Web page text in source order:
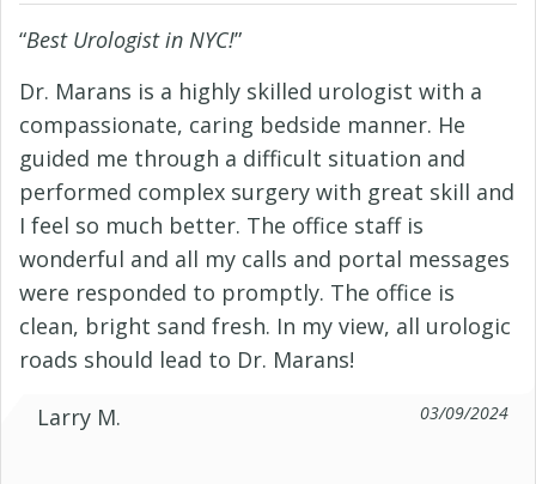
“Best Urologist in NYC!”
Dr. Marans is a highly skilled urologist with a
compassionate, caring bedside manner. He
guided me through a difficult situation and
performed complex surgery with great skill and
I feel so much better. The office staff is
wonderful and all my calls and portal messages
were responded to promptly. The office is
clean, bright sand fresh. In my view, all urologic
roads should lead to Dr. Marans!
Larry M.
03/09/2024